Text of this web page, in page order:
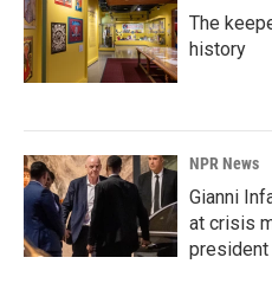
The
history
NPR News
Gianni
at crisis
president